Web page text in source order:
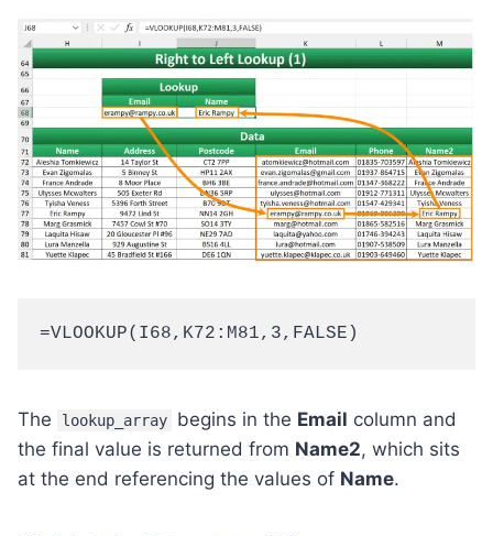
=VLOOKUP(I68,K72:M81,3,FALSE)
The lookup_array begins in the Email column and
the final value is returned from Name2, which sits
at the end referencing the values of Name.